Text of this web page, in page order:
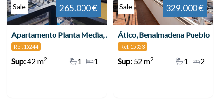
Sale 265.000 €
Apartamento Planta Media, Benalmadena Costa
Ref. 15244
Sup:42 m2 1
1
Sale 329.000 €
Ático, Benalmadena Pueblo
Ref. 15353
Sup:52 m2 2
1